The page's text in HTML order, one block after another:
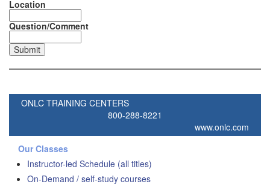
Location
Question/Comment
ONLC TRAINING CENTERS
800-288-8221
www.onlc.com
Our Classes
Instructor-led Schedule (all titles)
On-Demand / self-study courses